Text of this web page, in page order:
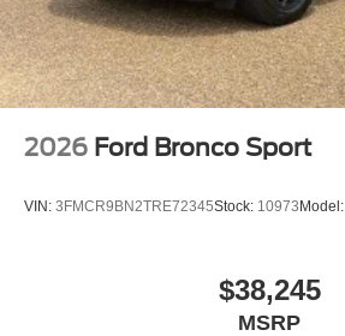
2026 Ford Bronco Sport
VIN: 3FMCR9BN2TRE72345Stock: 10973 Model:
$38,245
MSRP